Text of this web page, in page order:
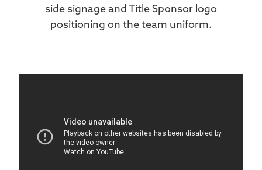
side signage and Title Sponsor logo
positioning on the team uniform.